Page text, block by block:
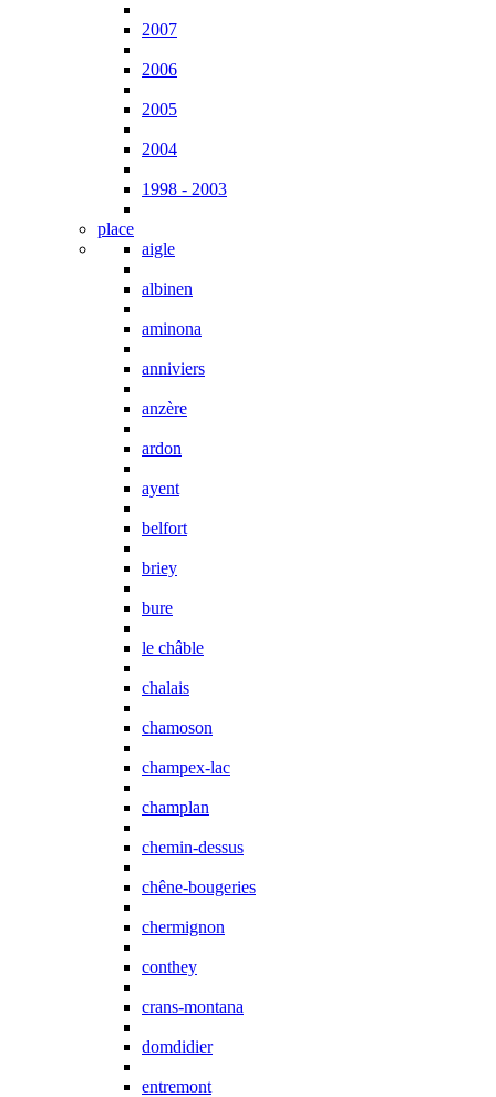
2007
2006
2005
2004
1998 - 2003
place
aigle
albinen
aminona
anniviers
anzère
ardon
ayent
belfort
briey
bure
le châble
chalais
chamoson
champex-lac
champlan
chemin-dessus
chêne-bougeries
chermignon
conthey
crans-montana
domdidier
entremont